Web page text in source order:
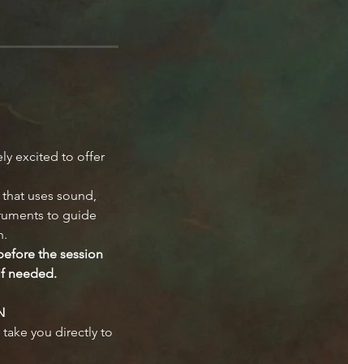
excited to offer
uses sound,
to guide
the session
needed.
you directly to